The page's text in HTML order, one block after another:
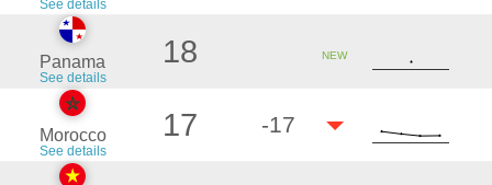
See details
Panama
See details
18 NEW
Morocco
See details
17 -17